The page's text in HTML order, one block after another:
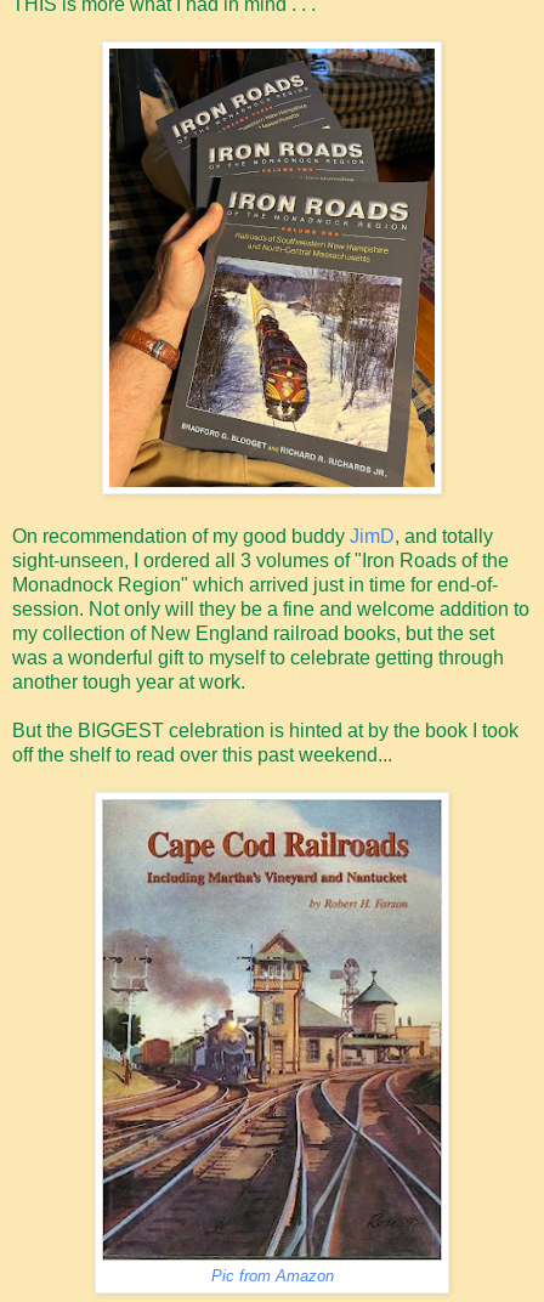
THIS is more what I had in mind . . .
On recommendation of my good buddy JimD, and totally
sight-unseen, I ordered all 3 volumes of "Iron Roads of the
Monadnock Region" which arrived just in time for end-of-
session. Not only will they be a fine and welcome addition to
my collection of New England railroad books, but the set
was a wonderful gift to myself to celebrate getting through
another tough year at work.
But the BIGGEST celebration is hinted at by the book I took
off the shelf to read over this past weekend...
Pic from Amazon